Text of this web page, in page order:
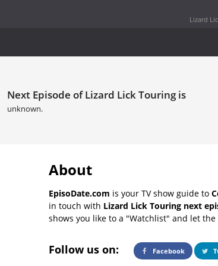
Lizard
Next Episode of Lizard Lick Touring is
unknown.
About
EpisoDate.com is your TV show guide to
in touch with Lizard Lick Touring next
shows you like to a "Watchlist" and let
Follow us on: Facebook